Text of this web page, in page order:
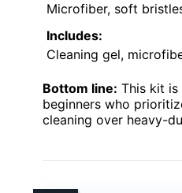
Microfiber, soft
Includes:
Cleaning gel,
Bottom line: This kit
beginners who
cleaning over heavy-